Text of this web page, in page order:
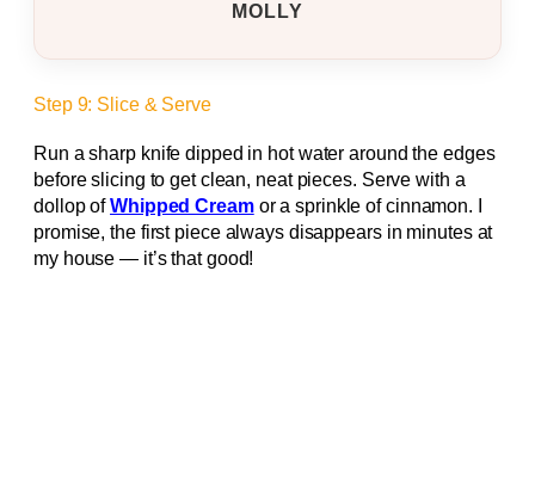
MOLLY
Step 9: Slice & Serve
Run a sharp knife dipped in hot water around the edges
before slicing to get clean, neat pieces. Serve with a
dollop ofWhipped Creamor a sprinkle of cinnamon. I
promise, the first piece always disappears in minutes at
my house — it’s that good!